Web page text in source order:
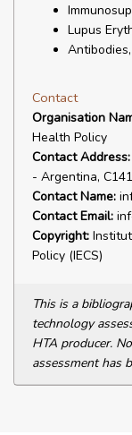
Lupus
Contact
Organisation
Health Policy
Contact Address:
- Argentina,
Contact Name:
Contact Email:
Copyright:
Policy (IECS)
This is a
technology
HTA producer.
assessment has